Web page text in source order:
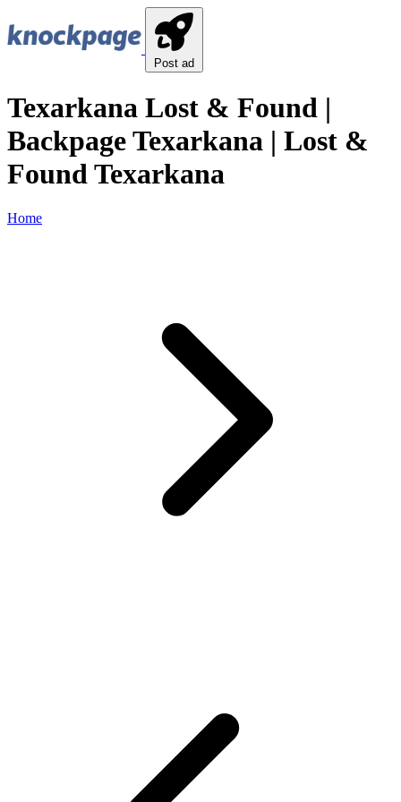
Post ad
Texarkana Lost & Found |
Backpage Texarkana | Lost &
Found Texarkana
Home